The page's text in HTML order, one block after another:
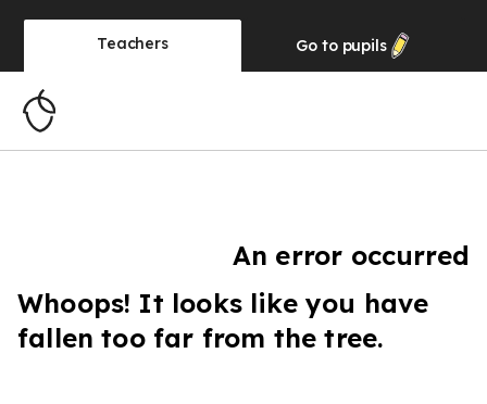
Teachers Go to pupils
An error occurred
Whoops! It looks like you have
fallen too far from the tree.